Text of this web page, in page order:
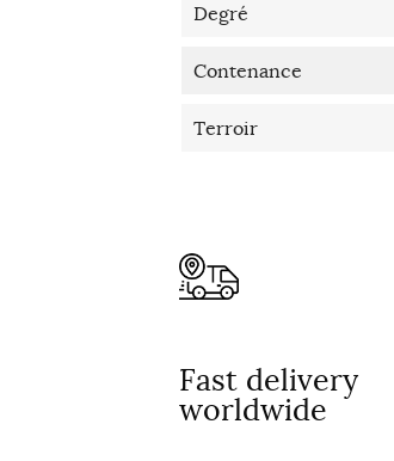
Degré
Contenance
Terroir
Fast delivery
worldwide